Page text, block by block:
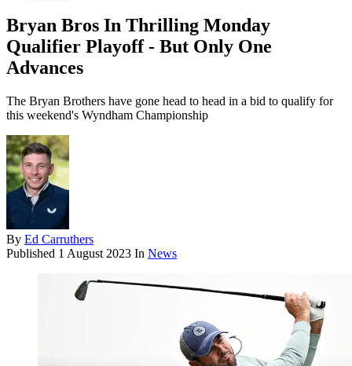
Bryan Bros In Thrilling Monday
Qualifier Playoff - But Only One
Advances
The Bryan Brothers have gone head to head in a bid to qualify for
this weekend's Wyndham Championship
By Ed Carruthers
Published 1 August 2023 In News